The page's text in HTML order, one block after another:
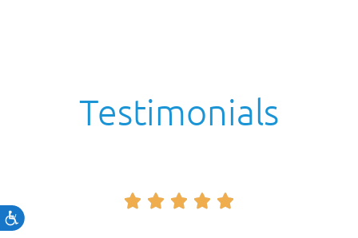
Accessibility
Testimonials
    